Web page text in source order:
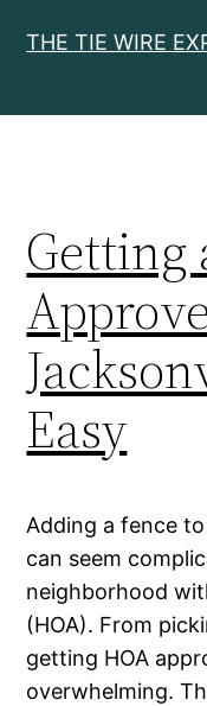
THE TIE WIRE
Getting
Easy
Adding a fence
can seem
neighborhood
(HOA). From
getting HOA
overwhelming.